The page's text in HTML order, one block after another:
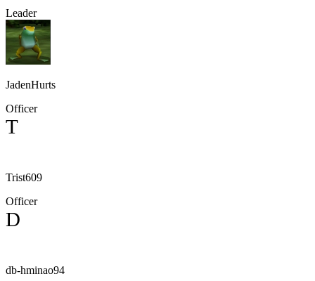
Leader
JadenHurts
Officer
T
Trist609
Officer
D
db-hminao94